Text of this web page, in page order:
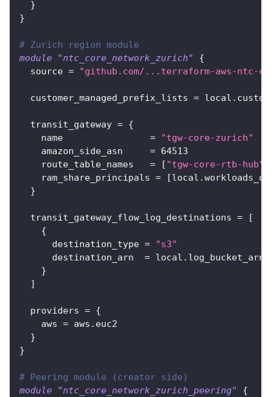
}
}
# Zurich region module
module "ntc_core_network_zurich" {
source = "github.com/...terraform-aws-ntc-
customer_managed_prefix_lists =
transit_gateway = {
name
=
"tgw-core-zurich"
amazon_side_asn
= 64513
route_table_names
= [ "tgw-core-rtb-hub"
ram_share_principals = [
}
transit_gateway_flow_log_destinations =
[
{
destination_type =
"s3"
destination_arn
= local.log_bucket_arn
}
]
providers = {
aws = aws.euc2
}
}
# Peering module (creator side)
module "ntc_core_network_zurich_peering" {